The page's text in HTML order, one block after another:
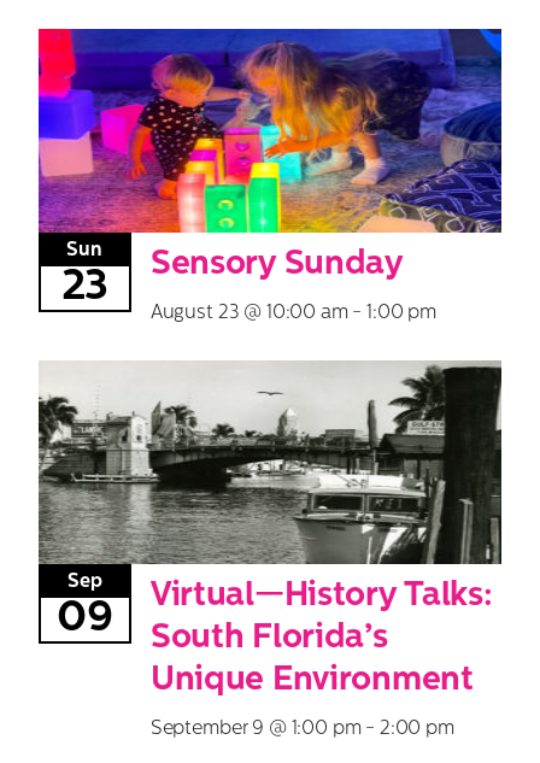
Sun
23
Sensory Sunday
August 23 @ 10:00 am- 1:00 pm
Sep
09
Virtual—History Talks:
South Florida’s
Unique Environment
September 9 @ 1:00 pm- 2:00 pm